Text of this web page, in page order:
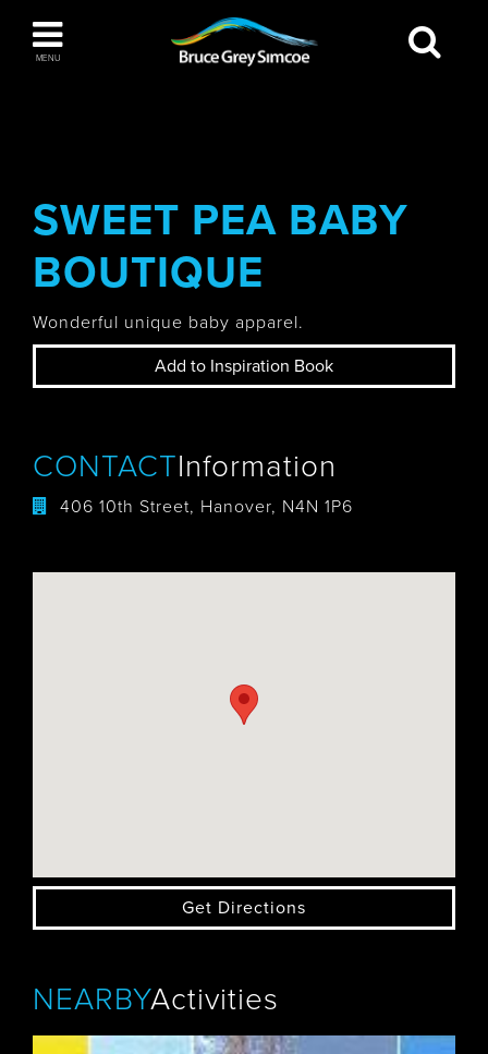
MENU
Bruce Grey Simcoe
SWEET PEA BABY
BOUTIQUE
Wonderful unique baby apparel.
Add to Inspiration Book
CONTACTInformation
406 10th Street, Hanover, N4N 1P6
Get Directions
NEARBYActivities